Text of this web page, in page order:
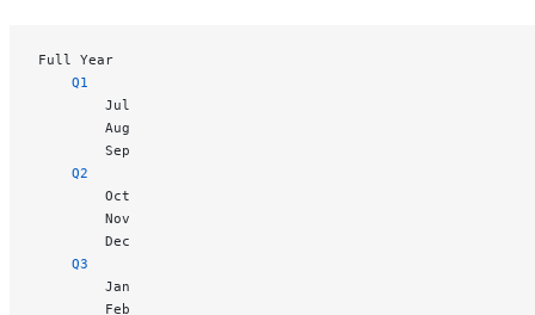
Full Year
	Q1
		Jul
		Aug
		Sep
	Q2
		Oct
		Nov
		Dec
	Q3
		Jan
		Feb